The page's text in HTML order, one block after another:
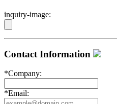
inquiry-image:
Contact Information
*Company:
*Email: